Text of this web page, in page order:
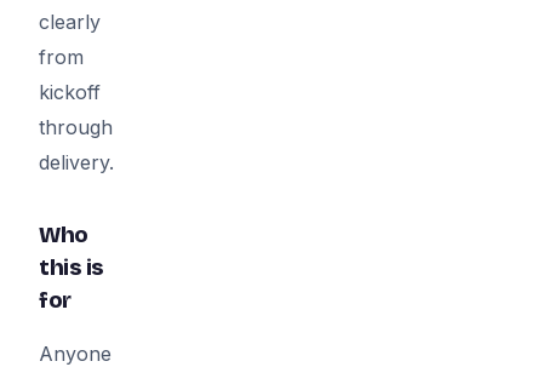
clearly
from
kickoff
through
delivery.
Who
this is
for
Anyone